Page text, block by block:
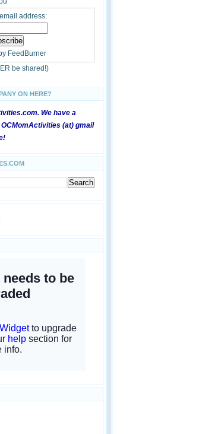
address:
FeedBurner
be shared!)
ON HERE?
We have a
(at) gmail